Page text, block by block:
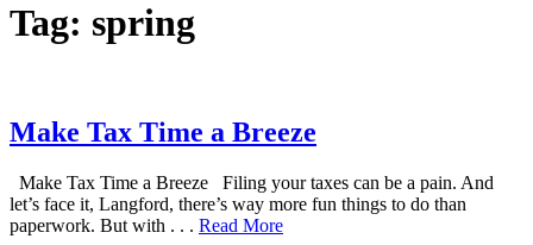
Tag: spring
Make Tax Time a Breeze
Make Tax Time a Breeze Filing your taxes can be a pain. And
let’s face it, Langford, there’s way more fun things to do than
paperwork. But with . . . Read More